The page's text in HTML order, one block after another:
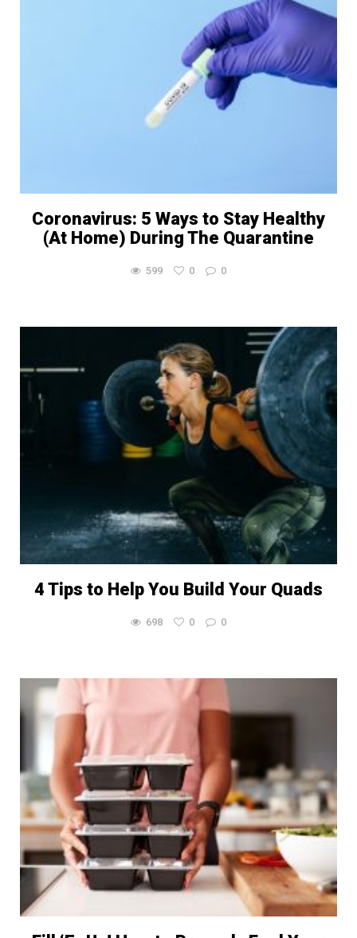
Coronavirus: 5 Ways to Stay Healthy
(At Home) During The Quarantine
599 0 0
4 Tips to Help You Build Your Quads
698 0 0